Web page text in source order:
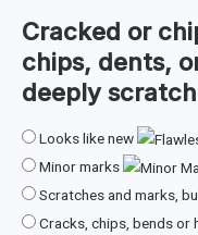
Cracked or
chips, dents,
deeply
Looks like new
Minor marks
Scratches and marks,
Cracks, chips, bends or